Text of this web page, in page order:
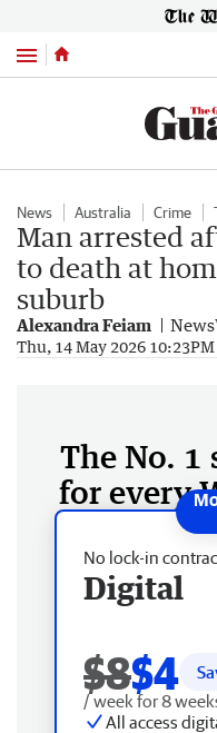
Menu
News Australia Crime
Man arrested
to death at
suburb
Alexandra Feiam
Thu, 14 May 2026 10:23PM
The No. 1
for every
No lock-in
Digital
$8$4
/ week for 8
All access